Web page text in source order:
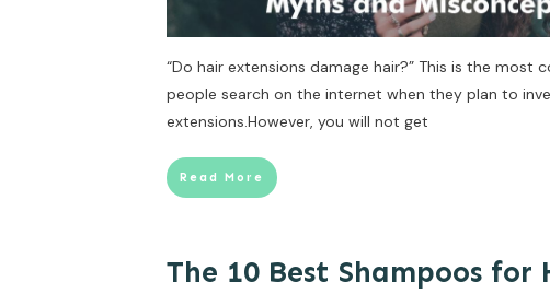
“Do hair extensions damage hair?” This is the most
people search on the internet when they plan to
extensions.However, you will not get
Read More
The 10 Best Shampoos for